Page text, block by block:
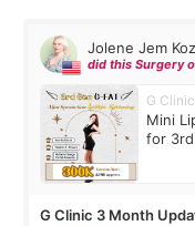
Jolene Jem
did this Surgery
G Clinic
Mini
for 3rd
G Clinic 3 Month